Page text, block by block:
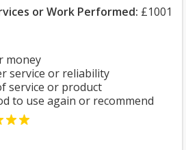
or Work Performed: £1001
money
service or reliability
service or product
to use again or recommend